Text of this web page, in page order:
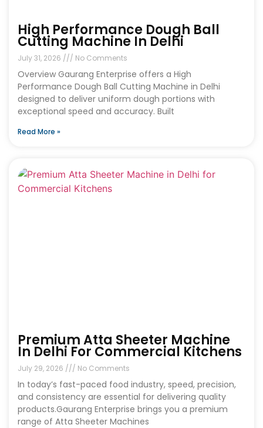
High Performance Dough Ball
Cutting Machine In Delhi
July 31, 2026 No Comments
Overview Gaurang Enterprise offers a High
Performance Dough Ball Cutting Machine in Delhi
designed to deliver uniform dough portions with
exceptional speed and accuracy. Built
Read More »
Premium Atta Sheeter Machine
In Delhi For Commercial Kitchens
July 29, 2026 No Comments
In today’s fast-paced food industry, speed, precision,
and consistency are essential for delivering quality
products.Gaurang Enterprise brings you a premium
range of Atta Sheeter Machines